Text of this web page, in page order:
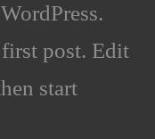
post. Edit
start